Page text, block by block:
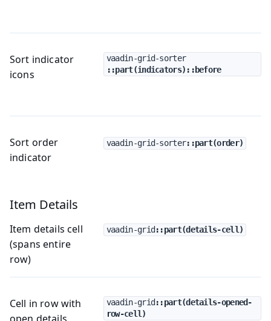
Sort indicator
icons
vaadin-grid-sorter
::part(indicators)::before
Sort order
indicator
vaadin-grid-sorter::part(order)
Item Details
Item details cell
(spans entire
row)
vaadin-grid ::part(details-cell)
Cell in row with
vaadin-grid ::part(details-opened-
row-cell)